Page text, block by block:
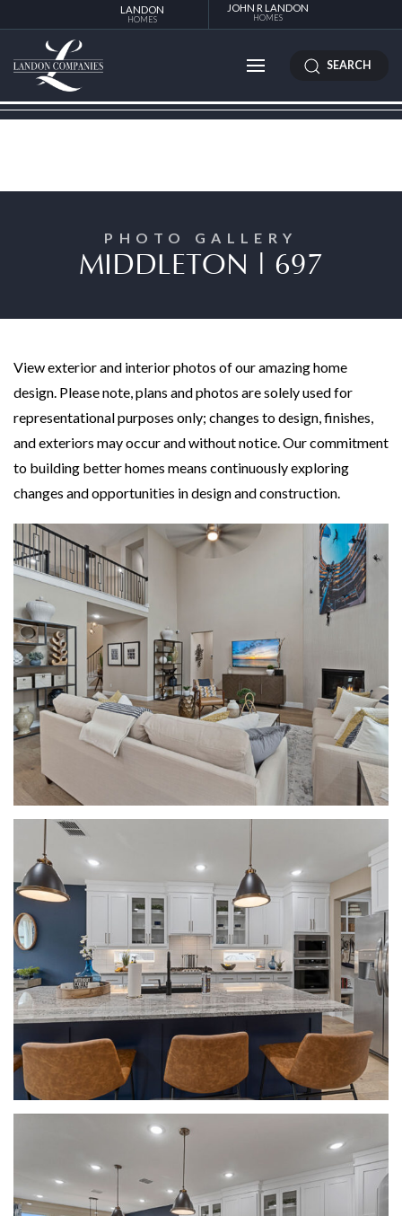
LANDON
HOMES
JOHN R LANDON
HOMES
SEARCH
PHOTO GALLERY
MIDDLETON | 697
View exterior and interior photos of our amazing home
design. Please note, plans and photos are solely used for
representational purposes only; changes to design, finishes,
and exteriors may occur and without notice. Our commitment
to building better homes means continuously exploring
changes and opportunities in design and construction.